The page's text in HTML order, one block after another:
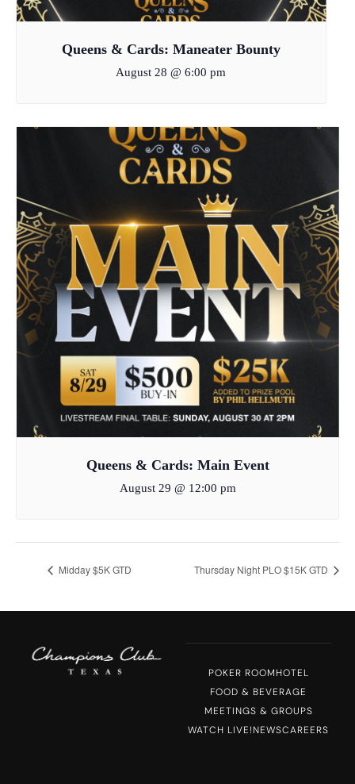
Queens & Cards: Maneater Bounty
August 28 @ 6:00 pm
Queens & Cards: Main Event
August 29 @ 12:00 pm
Midday $5K GTD Thursday Night PLO $15K GTD
POKER ROOMHOTEL
FOOD & BEVERAGE
MEETINGS & GROUPS
WATCH LIVE!NEWSCAREERS